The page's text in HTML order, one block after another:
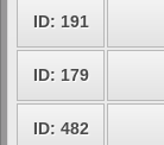
ID: 191
ID: 179
ID: 482